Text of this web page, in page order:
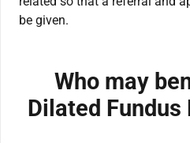
be given.
Who may
Dilated Fundus